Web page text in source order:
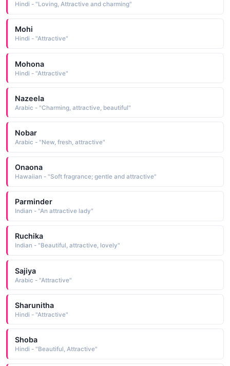
Hindi - "Loving, Attractive and charming"
Mohi
Hindi - "Attractive"
Mohona
Hindi - "Attractive"
Nazeela
Arabic - "Charming, attractive, beautiful"
Nobar
Arabic - "New, fresh, attractive"
Onaona
Hawaiian - "Soft fragrance; gentle and attractive"
Parminder
Indian - "An attractive lady"
Ruchika
Indian - "Beautiful, attractive, lovely"
Sajiya
Arabic - "Attractive"
Sharunitha
Hindi - "Attractive"
Shoba
Hindi - "Beautiful, Attractive"